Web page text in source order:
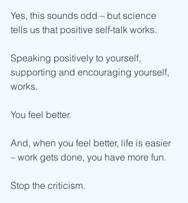
Yes, this sounds odd – but science
tells us that positive self-talk works.
Speaking positively to yourself,
supporting and encouraging yourself,
works.
You feel better.
And, when you feel better, life is easier
– work gets done, you have more fun.
Stop the criticism.